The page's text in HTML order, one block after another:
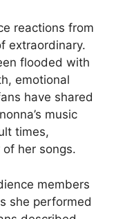
reactions from
extraordinary.
flooded with
emotional
have shared
music
times,
her songs.
members
she performed